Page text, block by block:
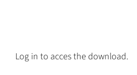
Log in to acces the download.